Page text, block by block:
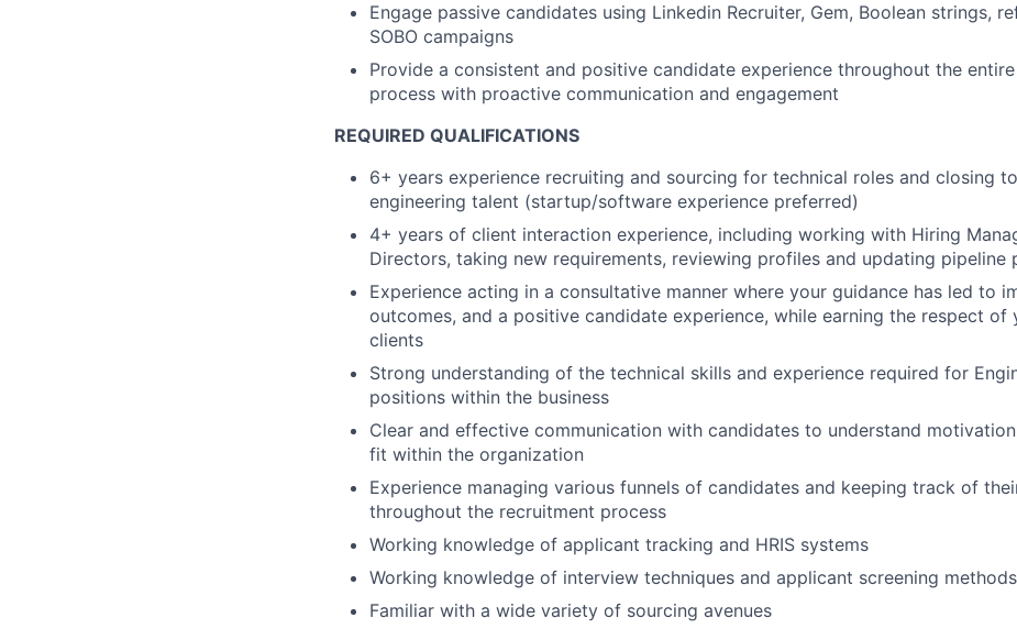
Engage passive candidates using Linkedin Recruiter, Gem, Boolean strings,
SOBO campaigns
Provide a consistent and positive candidate experience throughout the
process with proactive communication and engagement
REQUIRED QUALIFICATIONS
6+ years experience recruiting and sourcing for technical roles and closing
engineering talent (startup/software experience preferred)
4+ years of client interaction experience, including working with Hiring
Directors, taking new requirements, reviewing profiles and updating pipeline
Experience acting in a consultative manner where your guidance has led to
outcomes, and a positive candidate experience, while earning the respect of
clients
Strong understanding of the technical skills and experience required for
positions within the business
Clear and effective communication with candidates to understand
fit within the organization
Experience managing various funnels of candidates and keeping track of
throughout the recruitment process
Working knowledge of applicant tracking and HRIS systems
Working knowledge of interview techniques and applicant screening methods
Familiar with a wide variety of sourcing avenues